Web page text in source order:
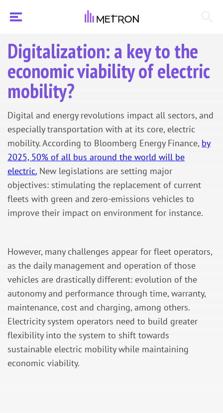
Digitalization: a key to the
economic viability of electric
mobility?
Digital and energy revolutions impact all sectors, and
especially transportation with at its core, electric
mobility. According to Bloomberg Energy Finance, by
2025, 50% of all bus around the world will be
electric. New legislations are setting major
objectives: stimulating the replacement of current
fleets with green and zero-emissions vehicles to
improve their impact on environment for instance.
However, many challenges appear for fleet operators,
as the daily management and operation of those
vehicles are drastically different: evolution of the
autonomy and performance through time, warranty,
maintenance, cost and charging, among others.
Electricity system operators need to build greater
flexibility into the system to shift towards
sustainable electric mobility while maintaining
economic viability.